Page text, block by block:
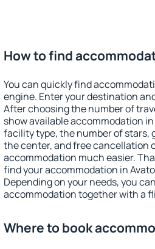
How to find
You can quickly find
engine. Enter your destination
After choosing the number of
show available accommodation
facility type, the number of stars,
the center, and free cancellation
accommodation much easier.
find your accommodation in
Depending on your needs, you
accommodation together with a
Where to book